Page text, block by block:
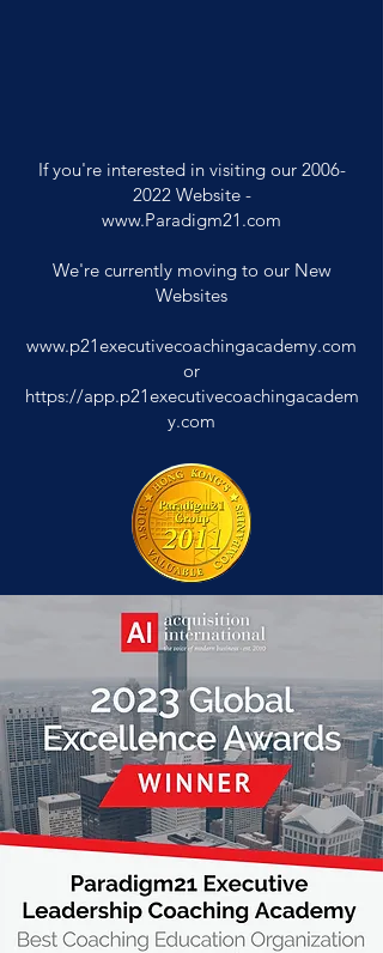
If you're interested in visiting our 2006-
2022Website -
www.Paradigm21.com
We're currently moving to our New
Websites
www.p21executivecoachingacademy.com
or
https://app.p21executivecoachingacadem
y.com